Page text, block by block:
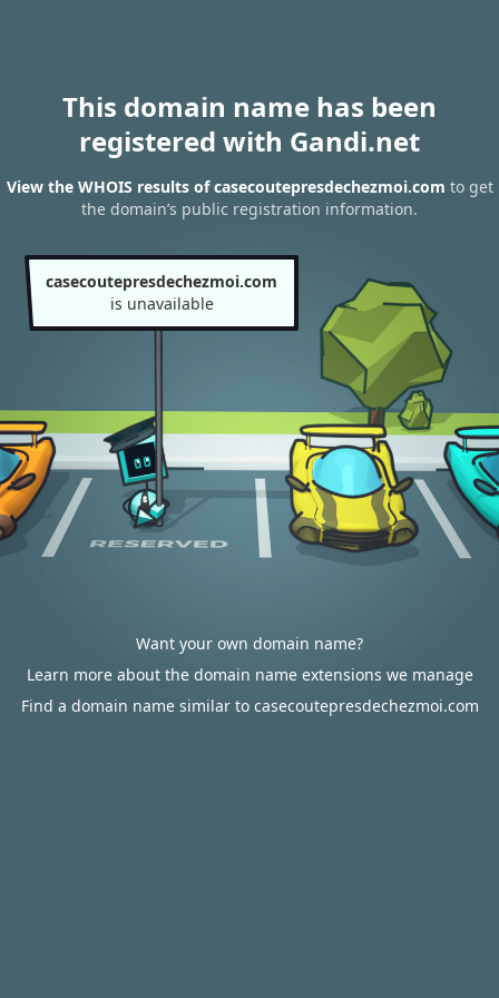
This domain name has been
registered with Gandi.net
View the WHOIS results of casecoutepresdechezmoi.com to get
the domain’s public registration information.
casecoutepresdechezmoi.com
is unavailable
Want your own domain name?
Learn more about the domain name extensions we manage
Find a domain name similar to casecoutepresdechezmoi.com